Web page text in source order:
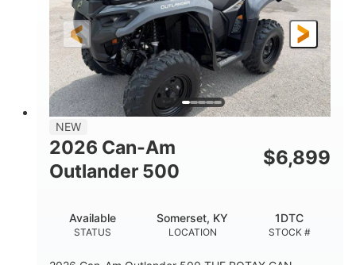
L X W X H
GROUND CLEARANCE
NEW
2026 Can-Am
Outlander 500
$6,899
STATUS
Available
LOCATION
Somerset, KY
STOCK #
1DTC